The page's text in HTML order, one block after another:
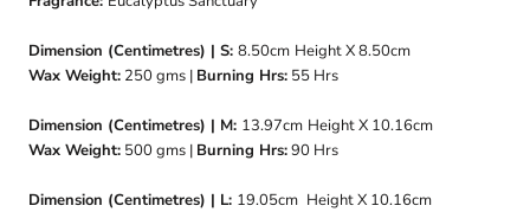
Dimension (Centimetres) | S: 8.50cm Height X 8.50cm
Wax Weight: 250 gms | Burning Hrs: 55 Hrs
Dimension (Centimetres) | M: 13.97cm Height X 10.16cm
Wax Weight: 500 gms | Burning Hrs:90 Hrs
Dimension (Centimetres) | L: 19.05cm Height X 10.16cm